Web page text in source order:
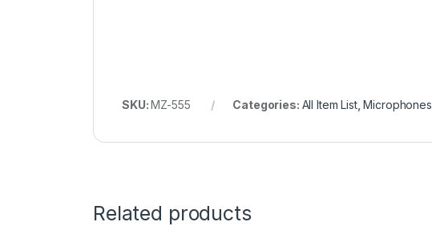
SKU:MZ-555 Categories: All Item List,Microphones
Related products